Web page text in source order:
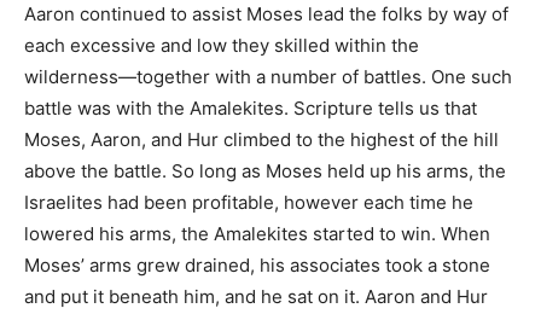
Aaron continued to assist Moses lead the folks by way of
each excessive and low they skilled within the
wilderness—together with a number of battles. One such
battle was with the Amalekites. Scripture tells us that
Moses, Aaron, and Hur climbed to the highest of the hill
above the battle. So long as Moses held up his arms, the
Israelites had been profitable, however each time he
lowered his arms, the Amalekites started to win. When
Moses’ arms grew drained, his associates took a stone
and put it beneath him, and he sat on it. Aaron and Hur